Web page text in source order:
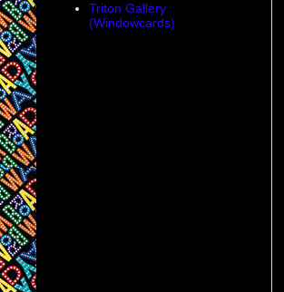
Triton Gallery
(Windowcards)